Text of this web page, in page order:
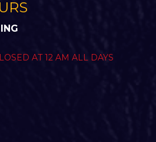
AT 12 AM ALL DAYS